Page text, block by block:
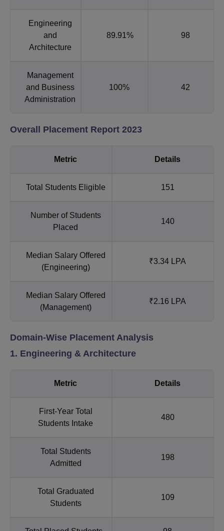
Engineering
and
Architecture
89.91% 98
Management
and Business
Administration
100% 42
Overall Placement Report 2023
Metric Details
Total Students Eligible 151
Number of Students
Placed
140
Median Salary Offered
(Engineering)
₹3.34 LPA
Median Salary Offered
(Management)
₹2.16 LPA
Domain-Wise Placement Analysis
1. Engineering & Architecture
Metric Details
First-Year Total
Students Intake
480
Total Students
Admitted
198
Total Graduated
Students
109